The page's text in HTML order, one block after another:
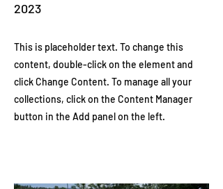
2023
This is placeholder text. To change this
content, double-click on the element and
click Change Content. To manage all your
collections, click on the Content Manager
button in the Add panel on the left.